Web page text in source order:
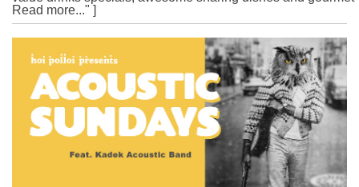
Read more..." ]